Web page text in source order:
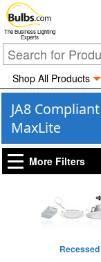
The Business Lighting
Experts
Shop All Products
JA8
MaxLite
More Filters
Recessed